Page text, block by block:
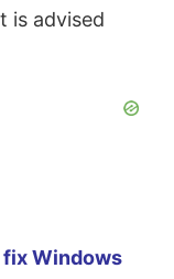
is advised
fix Windows